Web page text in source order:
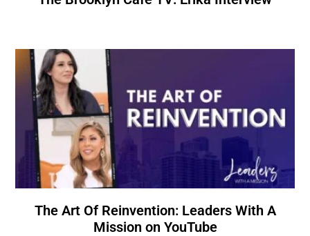
The Art Of Reinvention: Leaders With A
Mission on YouTube